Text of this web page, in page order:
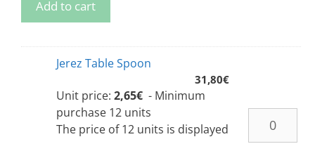
Add to cart
Jerez Table Spoon
31,80€
Unit price: 2,65€ - Minimum
purchase 12 units
The price of 12 units is displayed